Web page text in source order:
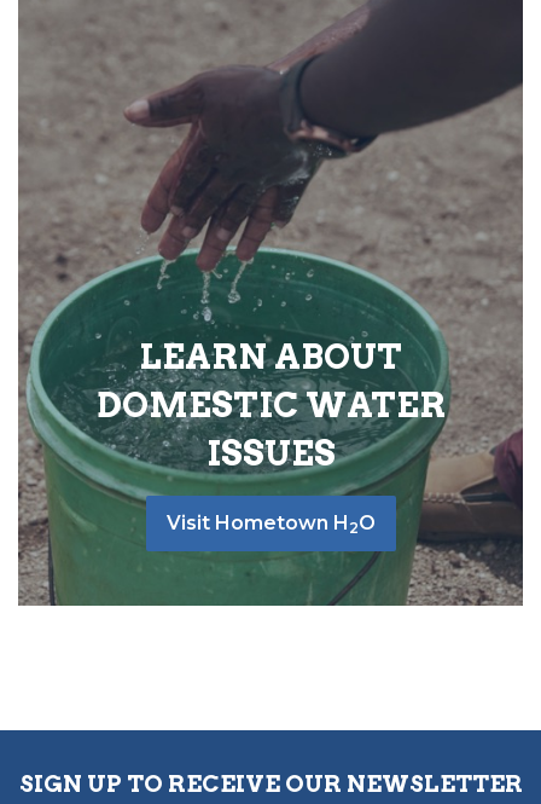
LEARN ABOUT
DOMESTIC WATER
ISSUES
Visit Hometown H 2O
SIGN UP TO RECEIVE OUR NEWSLETTER